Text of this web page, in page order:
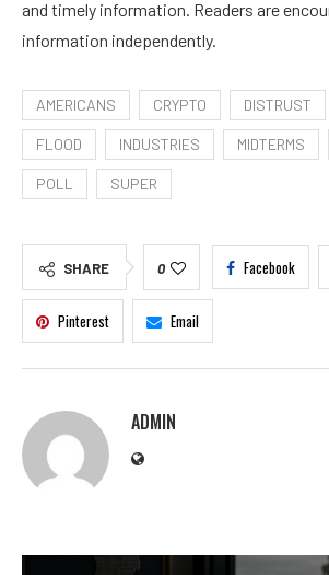
and timely information. Readers are
information independently.
AMERICANS CRYPTO DISTRUST
FLOOD INDUSTRIES MIDTERMS
POLL SUPER
SHARE 0 Facebook
Pinterest Email
ADMIN